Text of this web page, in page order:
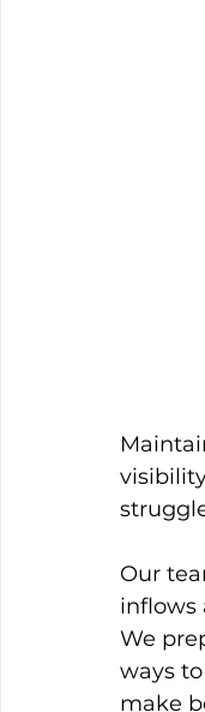
Our
inflows
We
ways
make